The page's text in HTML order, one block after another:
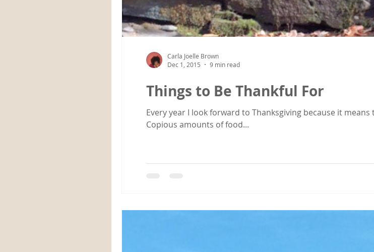
Things to Be Thankful For
Every year I look forward to Thanksgiving because it
Copious amounts of food...
Carla Joelle Brown
Dec 1, 2015
9 min read